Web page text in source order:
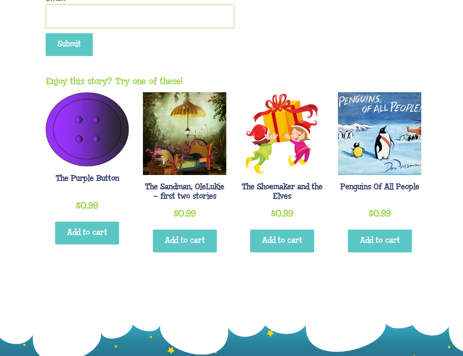
Enjoy this story? Try one of these!
The Purple Button
$0.99
Add to cart
The Sandman, OleLukie
– first two stories
$0.99
Add to cart
The Shoemaker and the
Elves
$0.99
Add to cart
Penguins Of All People
$0.99
Add to cart